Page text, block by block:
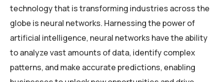
technology that is transforming industries across the
globe is neural networks. Harnessing the power of
artificial intelligence, neural networks have the ability
to analyze vast amounts of data, identify complex
patterns, and make accurate predictions, enabling